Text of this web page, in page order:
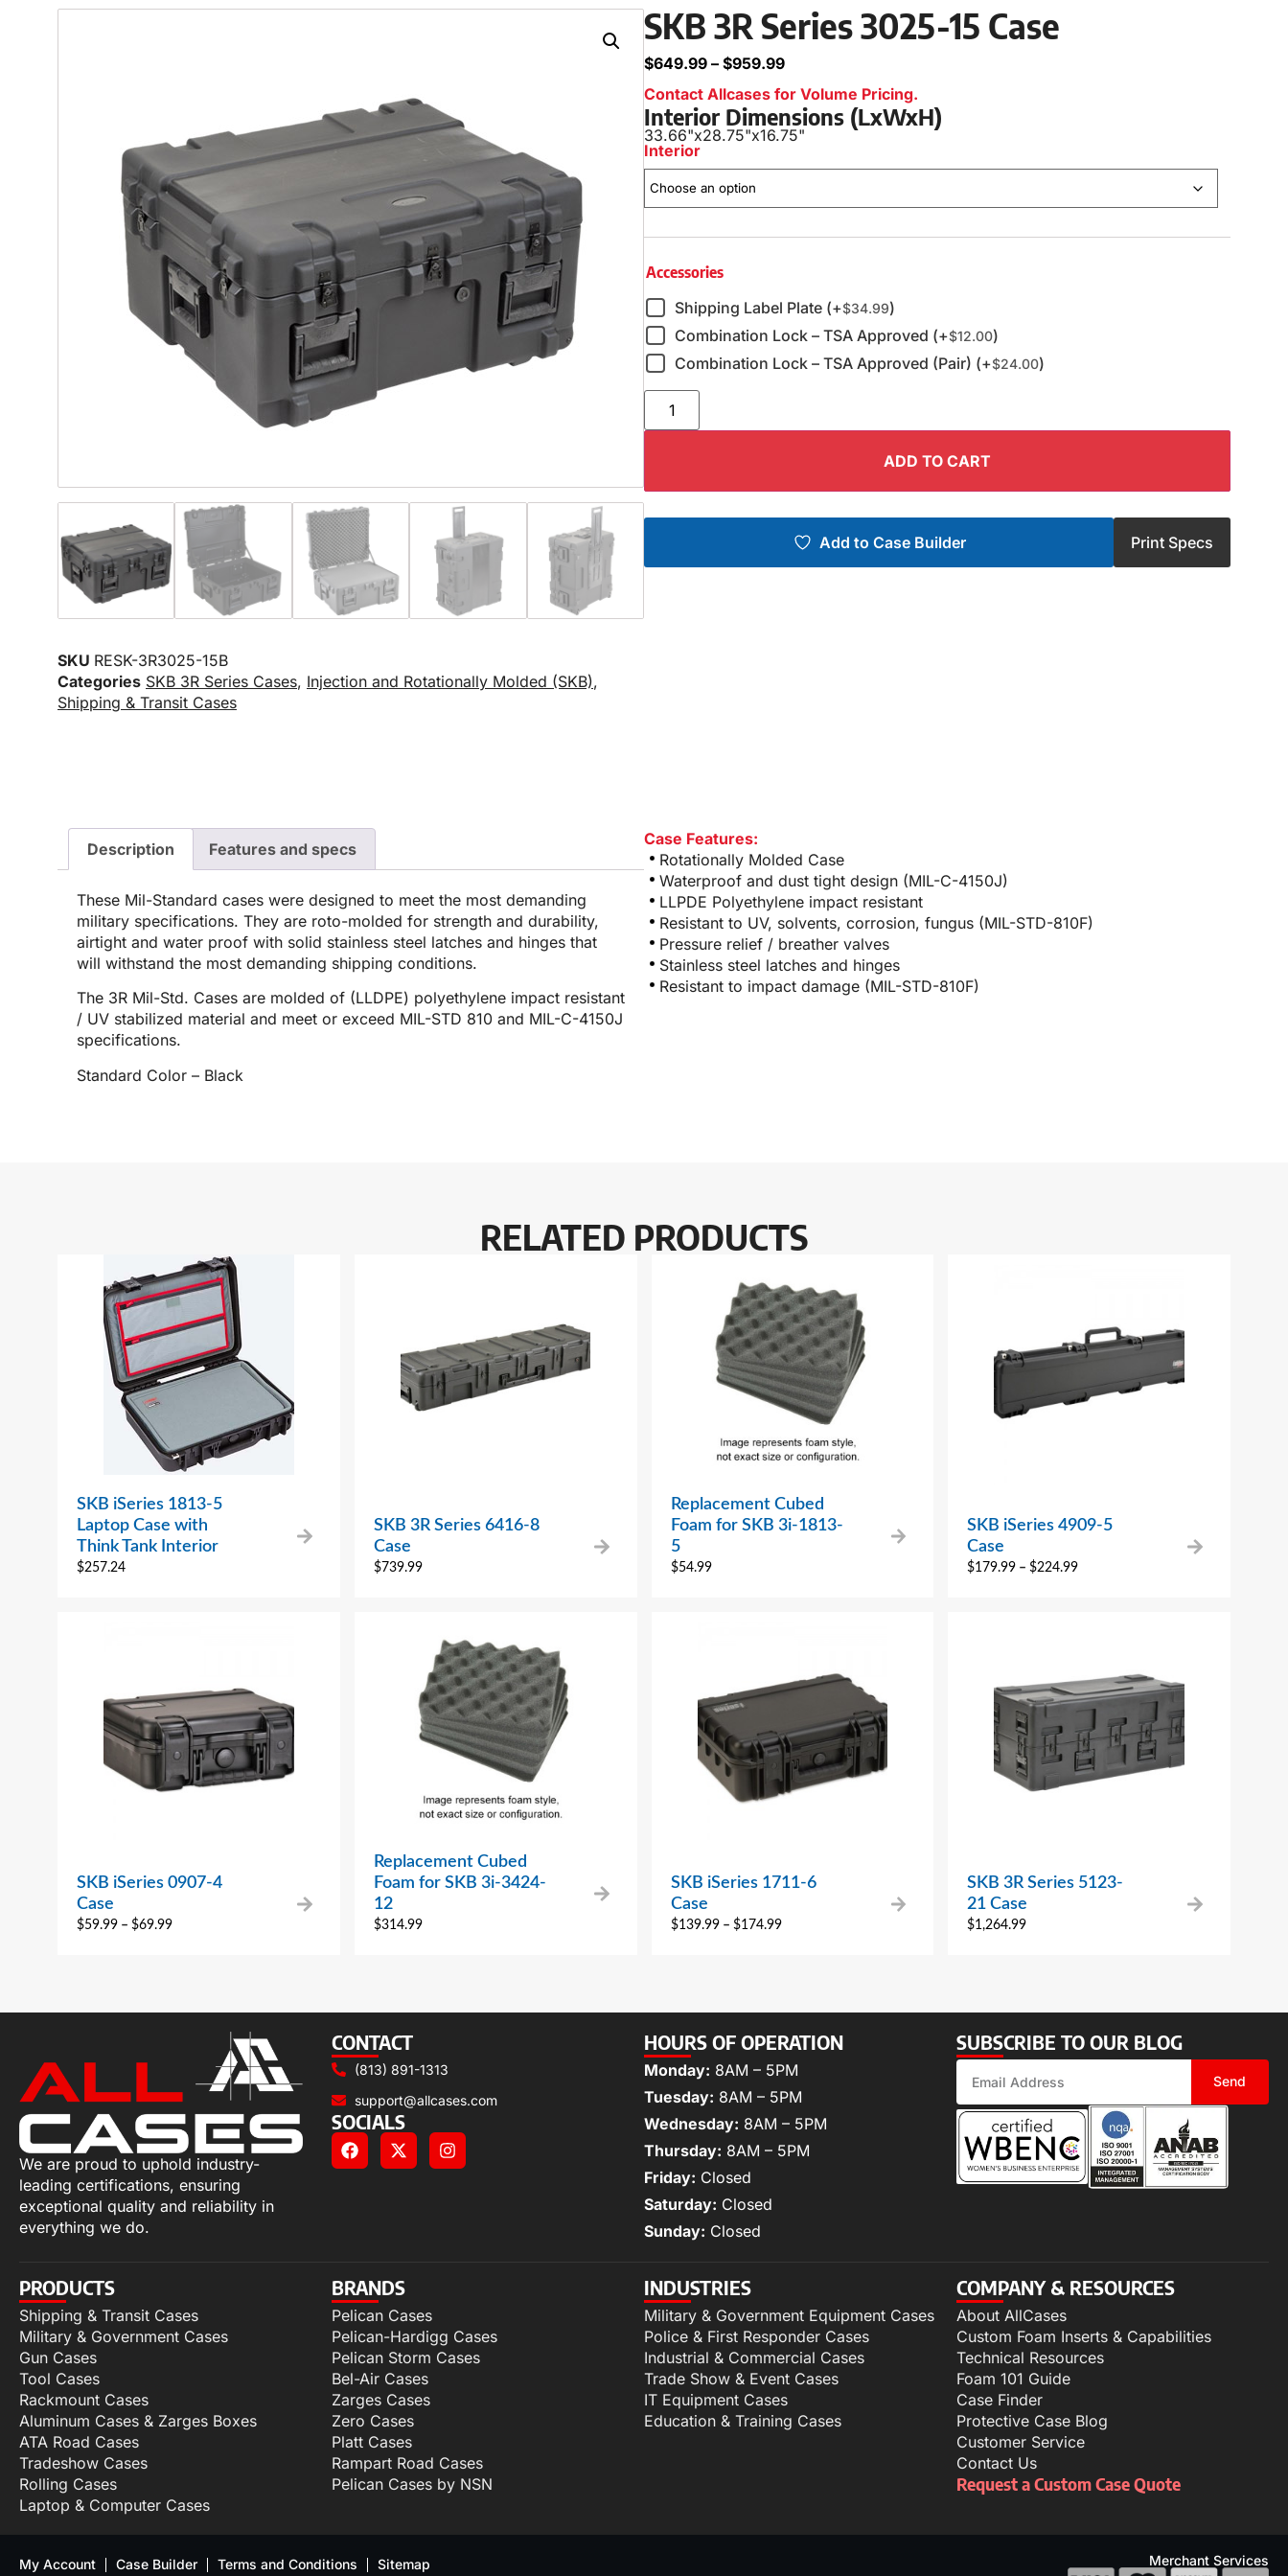
SKU RESK-3R3025-15B
Categories SKB 3R Series Cases, Injection and Rotationally Molded (SKB),
Shipping & Transit Cases
SKB 3R Series 3025-15 Case
$649.99 – $959.99
Contact Allcases for Volume Pricing.
Interior Dimensions (LxWxH)
33.66"x28.75"x16.75"
Interior
Accessories
Shipping Label Plate (+$34.99)
Combination Lock – TSA Approved (+$12.00)
Combination Lock – TSA Approved (Pair) (+$24.00)
ADD TO CART
Add to Case Builder Print Specs
Description Features and specs
These Mil-Standard cases were designed to meet the most demanding
military specifications. They are roto-molded for strength and durability,
airtight and water proof with solid stainless steel latches and hinges that
will withstand the most demanding shipping conditions.
The 3R Mil-Std. Cases are molded of (LLDPE) polyethylene impact resistant
/ UV stabilized material and meet or exceed MIL-STD 810 and MIL-C-4150J
specifications.
Standard Color – Black
Case Features:
Rotationally Molded Case
Waterproof and dust tight design (MIL-C-4150J)
LLPDE Polyethylene impact resistant
Resistant to UV, solvents, corrosion, fungus (MIL-STD-810F)
Pressure relief / breather valves
Stainless steel latches and hinges
Resistant to impact damage (MIL-STD-810F)
RELATED PRODUCTS
SKB iSeries 1813-5
Laptop Case with
Think Tank Interior
$257.24
SKB 3R Series 6416-8
Case
$739.99
Replacement Cubed
Foam for SKB 3i-1813-
5
$54.99
SKB iSeries 4909-5
Case
$179.99 – $224.99
SKB iSeries 0907-4
Case
$59.99 – $69.99
Replacement Cubed
Foam for SKB 3i-3424-
12
$314.99
SKB iSeries 1711-6
Case
$139.99 – $174.99
SKB 3R Series 5123-
21 Case
$1,264.99
We are proud to uphold industry-
leading certifications, ensuring
exceptional quality and reliability in
everything we do.
CONTACT
(813) 891-1313
support@allcases.com
SOCIALS
HOURS OF OPERATION
Monday: 8AM – 5PM
Tuesday: 8AM – 5PM
Wednesday: 8AM – 5PM
Thursday: 8AM – 5PM
Friday: Closed
Saturday: Closed
Sunday: Closed
SUBSCRIBE TO OUR BLOG
Send
PRODUCTS
Shipping & Transit Cases
Military & Government Cases
Gun Cases
Tool Cases
Rackmount Cases
Aluminum Cases & Zarges Boxes
ATA Road Cases
Tradeshow Cases
Rolling Cases
Laptop & Computer Cases
BRANDS
Pelican Cases
Pelican-Hardigg Cases
Pelican Storm Cases
Bel-Air Cases
Zarges Cases
Zero Cases
Platt Cases
Rampart Road Cases
Pelican Cases by NSN
INDUSTRIES
Military & Government Equipment Cases
Police & First Responder Cases
Industrial & Commercial Cases
Trade Show & Event Cases
IT Equipment Cases
Education & Training Cases
COMPANY & RESOURCES
About AllCases
Custom Foam Inserts & Capabilities
Technical Resources
Foam 101 Guide
Case Finder
Protective Case Blog
Customer Service
Contact Us
Request a Custom Case Quote
My Account Case Builder Terms and Conditions Sitemap Merchant Services